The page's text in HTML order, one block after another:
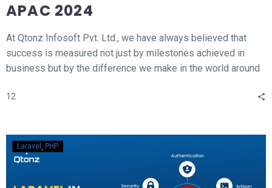
APAC 2024
At Qtonz Infosoft Pvt. Ltd., we have always believed that
success is measured not just by milestones achieved in
business but by the difference we make in the world around
“Social Impact Award” at the Hall of Fame APAC Summit
12
Laravel PHP